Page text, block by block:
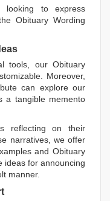
looking to express
Obituary Wording
tools, our Obituary
Moreover,
can explore our
a tangible memento
reflecting on their
narratives, we offer
andObituary
ideas for announcing
manner.